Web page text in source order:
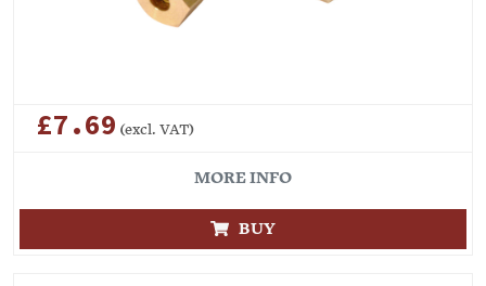
£7.69 (excl. VAT)
MORE INFO
BUY